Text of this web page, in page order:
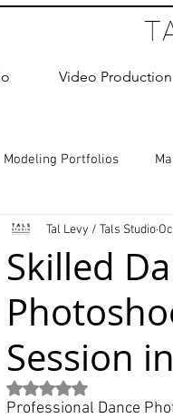
Video Production
Modeling Portfolios
Newborn
Children
Photographer
Skilled
Session
Tal Levy / Tals Studio
Rated NaN out of 5
Professional Dance